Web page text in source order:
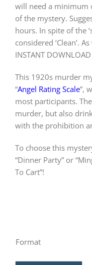
will need a minimum
of the mystery.
hours. In spite of the
considered ‘Clean’.
INSTANT
This 1920s murder
“Angel Rating Scale”,
most participants.
murder, but also
with the prohibition
To choose this
“Dinner Party” or
To Cart”!
Format